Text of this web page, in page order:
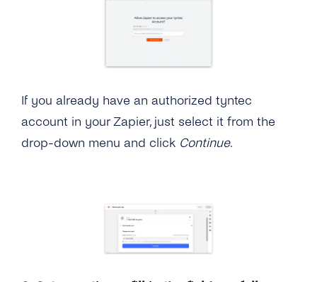
If you already have an authorized tyntec
account in your Zapier, just select it from the
drop-down menu and click Continue.